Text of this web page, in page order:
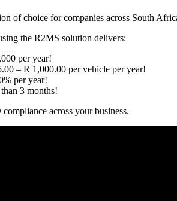
of choice for companies across South
the R2MS solution delivers:
per year!
– R 1,000.00 per vehicle per year!
per year!
3 months!
across your business.